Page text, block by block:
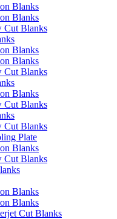
Blanks
Blanks
Cut Blanks
Blanks
Blanks
Cut Blanks
Blanks
Cut Blanks
Cut Blanks
Plate
Blanks
Cut Blanks
Blanks
Blanks
Cut Blanks